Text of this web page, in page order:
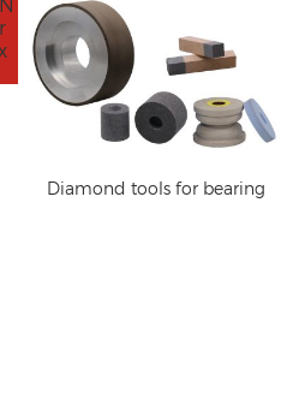
Diamond tools for bearing